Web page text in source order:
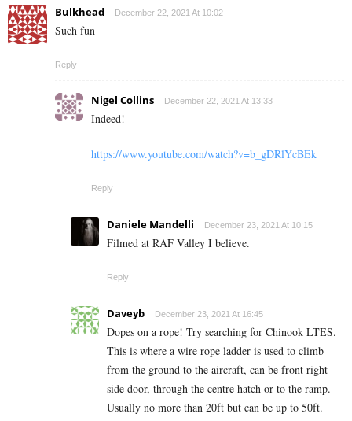
Bulkhead December 22, 2021 At 10:02
Such fun
Reply
Nigel Collins December 22, 2021 At 13:33
Indeed!
https://www.youtube.com/watch?v=b_gDRlYcBEk
Reply
Daniele Mandelli December 23, 2021 At 10:15
Filmed at RAF Valley I believe.
Reply
Daveyb December 23, 2021 At 16:45
Dopes on a rope! Try searching for Chinook LTES.
This is where a wire rope ladder is used to climb
from the ground to the aircraft, can be front right
side door, through the centre hatch or to the ramp.
Usually no more than 20ft but can be up to 50ft.